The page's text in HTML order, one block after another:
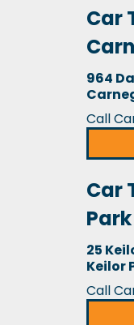
Car
964
Call
Car
Park
25
Keilor
Call